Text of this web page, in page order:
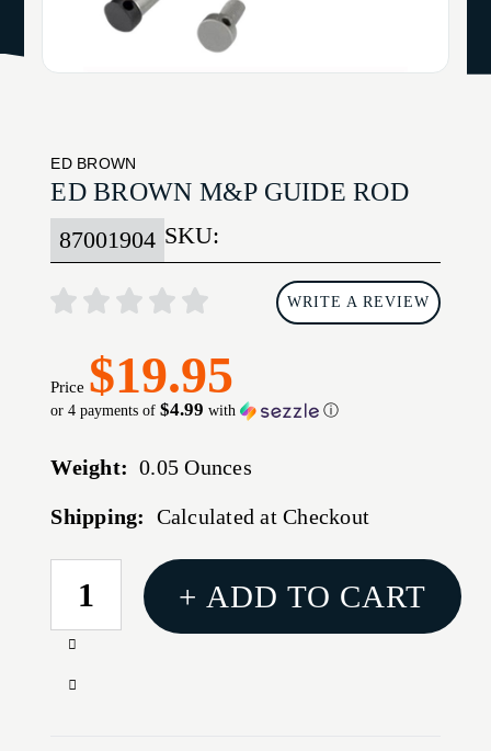
ED BROWN
ED BROWN M&P GUIDE ROD
SKU:
87001904
WRITE A REVIEW
Price $19.95
or 4 payments of$4.99 with ⓘ
Weight: 0.05 Ounces
Shipping: Calculated at Checkout
CURRENT
STOCK:
Increase
of
Decrease
+ ADD TO CART